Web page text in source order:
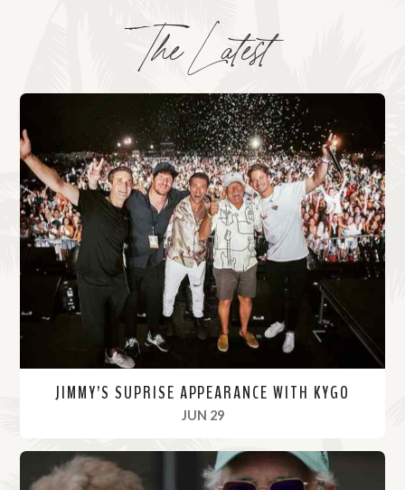
The Latest
JIMMY’S SUPRISE APPEARANCE WITH KYGO
JUN 29, 2022
R